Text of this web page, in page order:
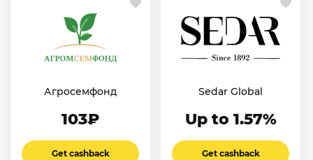
Агросемфонд
103₽
Get cashback
Sedar Global
Up to 1.57%
Get cashback